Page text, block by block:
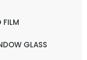
FILM
GLASS